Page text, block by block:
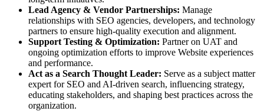
Lead Agency & Vendor Partnerships: Manage
relationships with SEO agencies, developers, and technology
partners to ensure high-quality execution and alignment.
Support Testing & Optimization: Partner on UAT and
ongoing optimization efforts to improve Website experiences
and performance.
Act as a Search Thought Leader: Serve as a subject matter
expert for SEO and AI-driven search, influencing strategy,
educating stakeholders, and shaping best practices across the
organization.